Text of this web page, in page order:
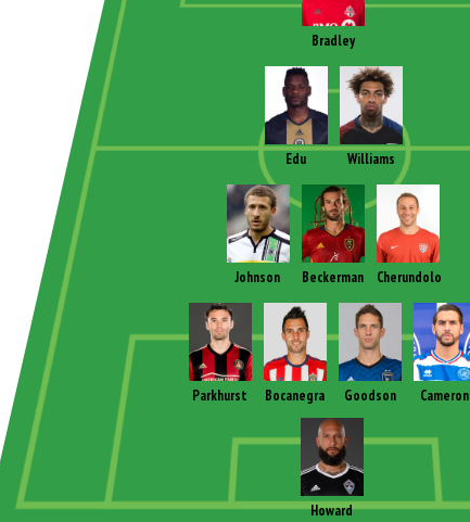
Howard
Bradley
Edu Williams
Johnson Beckerman Cherundolo
Parkhurst Bocanegra Goodson Cameron